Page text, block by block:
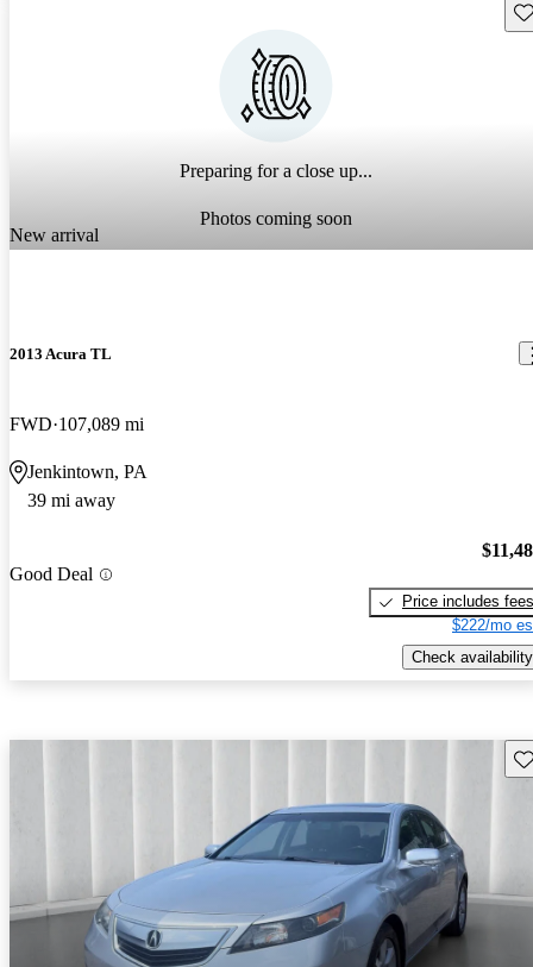
Preparing for a close up...
Photos coming soon
New arrival
2013 Acura TL
FWD 107,089 mi
Jenkintown, PA
39 mi away
Good Deal
Price includes fees
$222/mo
Check availability